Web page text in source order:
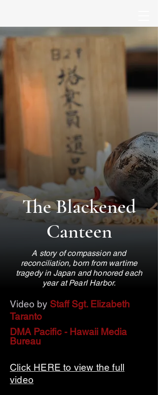
The Blackened
Canteen
A story of compassion and
reconciliation, born from wartime
tragedy in Japan and honored each
year at Pearl Harbor.
Video by Staff Sgt. Elizabeth
Taranto
DMA Pacific - Hawaii Media
Bureau
Click HERE to view the full
video